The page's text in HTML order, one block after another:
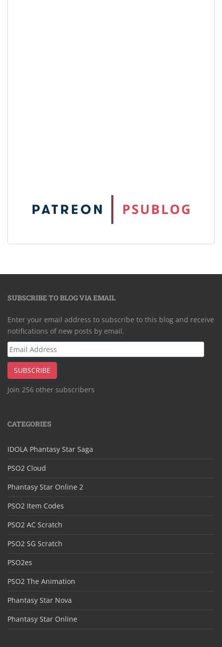
SUBSCRIBE TO BLOG VIA EMAIL
Enter your email address to subscribe to this blog and receive
notifications of new posts by email.
Email
Address
SUBSCRIBE
Join 256 other subscribers
CATEGORIES
IDOLA Phantasy Star Saga
PSO2 Cloud
Phantasy Star Online 2
PSO2 Item Codes
PSO2 AC Scratch
PSO2 SG Scratch
PSO2es
PSO2 The Animation
Phantasy Star Nova
Phantasy Star Online